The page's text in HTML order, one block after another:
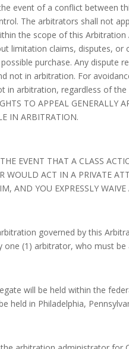
event of a conflict between
The arbitrators shall not
the scope of this
limitation claims, disputes,
purchase. Any dispute
not in arbitration. For
arbitration, regardless of the
TO APPEAL
IN ARBITRATION.
EVENT THAT A CLASS
WOULD ACT IN A PRIVATE
AND YOU EXPRESSLY
governed by this
one (1) arbitrator, who must
will be held within the
held in Philadelphia,